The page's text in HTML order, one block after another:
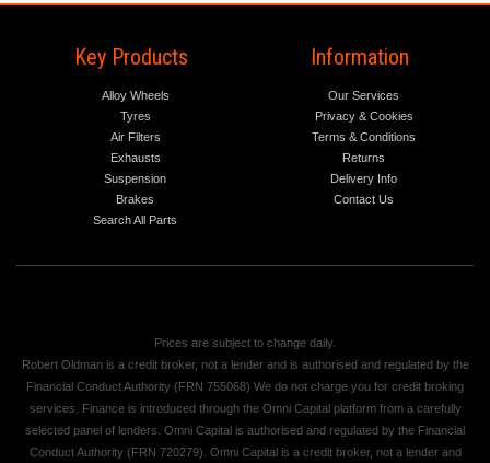
Key Products
Alloy Wheels
Tyres
Air Filters
Exhausts
Suspension
Brakes
Search All Parts
Information
Our Services
Privacy & Cookies
Terms & Conditions
Returns
Delivery Info
Contact Us
Prices are subject to change daily.
Robert Oldman is a credit broker, not a lender and is authorised and regulated by the
Financial Conduct Authority (FRN 755068) We do not charge you for credit broking
services. Finance is introduced through the Omni Capital platform from a carefully
selected panel of lenders. Omni Capital is authorised and regulated by the Financial
Conduct Authority (FRN 720279). Omni Capital is a credit broker, not a lender and